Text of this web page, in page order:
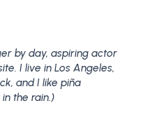
by day, aspiring actor
I live in Los Angeles,
and I like piña
the rain.)